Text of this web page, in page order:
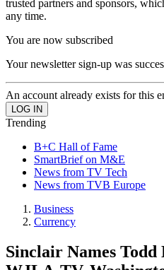
trusted partners and sponsors,
any time.
You are now subscribed
Your newsletter sign-up was
An account already exists for this
Trending
B+C Hall of Fame
SmartBrief on M&E
News from TV Tech
News from TVB Europe
Business
Currency
Sinclair Names